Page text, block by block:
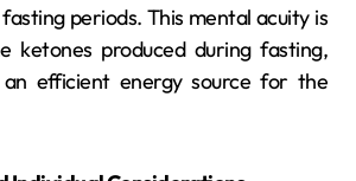
periods. This mental acuity is
ketones produced during fasting,
efficient energy source for the